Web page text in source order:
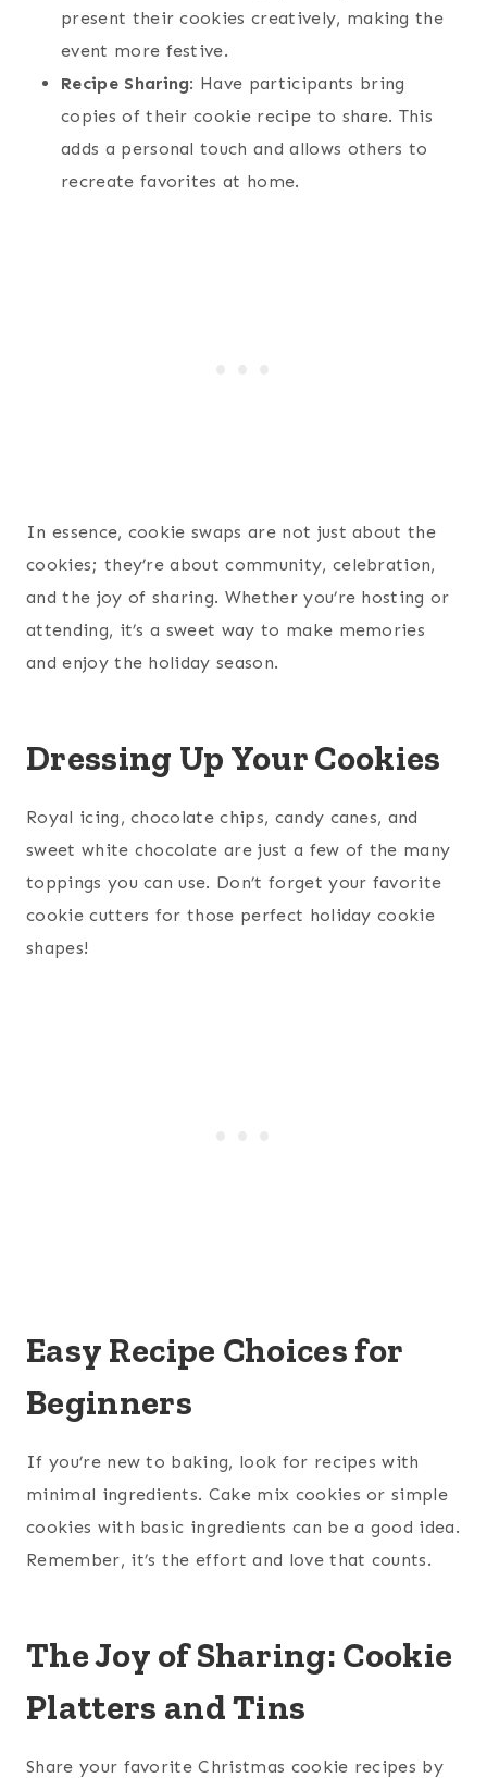
present their cookies creatively, making the
event more festive.
Recipe Sharing: Have participants bring
copies of their cookie recipe to share. This
adds a personal touch and allows others to
recreate favorites at home.
In essence, cookie swaps are not just about the
cookies; they’re about community, celebration,
and the joy of sharing. Whether you’re hosting or
attending, it’s a sweet way to make memories
and enjoy the holiday season.
Dressing Up Your Cookies
Royal icing, chocolate chips, candy canes, and
sweet white chocolate are just a few of the many
toppings you can use. Don’t forget your favorite
cookie cutters for those perfect holiday cookie
shapes!
Easy Recipe Choices for
Beginners
If you’re new to baking, look for recipes with
minimal ingredients. Cake mix cookies or simple
cookies with basic ingredients can be a good idea.
Remember, it’s the effort and love that counts.
The Joy of Sharing: Cookie
Platters and Tins
Share your favorite Christmas cookie recipes by